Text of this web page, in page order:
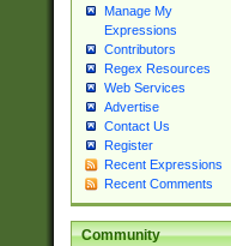
Manage My
Expressions
Contributors
Regex Resources
Web Services
Advertise
Contact Us
Register
Recent Expressions
Recent Comments
Community